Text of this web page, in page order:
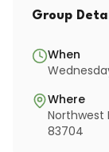
Group
When
Where
Northwest
83704